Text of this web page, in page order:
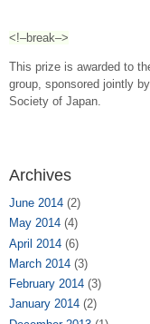
<!–break–>
This prize is awarded to
group, sponsored jointly
Society of Japan.
Archives
June 2014 (2)
May 2014 (4)
April 2014 (6)
March 2014 (3)
February 2014 (3)
January 2014 (2)